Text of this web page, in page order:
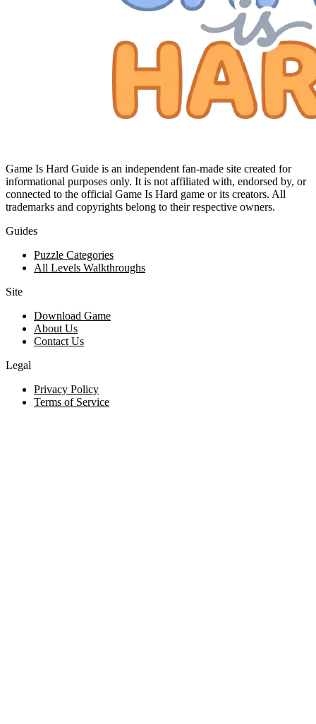
Game Is Hard Guide is an independent fan-made site created for
informational purposes only. It is not affiliated with, endorsed by, or
connected to the official Game Is Hard game or its creators. All
trademarks and copyrights belong to their respective owners.
Guides
Puzzle Categories
All Levels Walkthroughs
Site
Download Game
About Us
Contact Us
Legal
Privacy Policy
Terms of Service